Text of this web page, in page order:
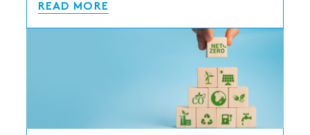
READ MORE